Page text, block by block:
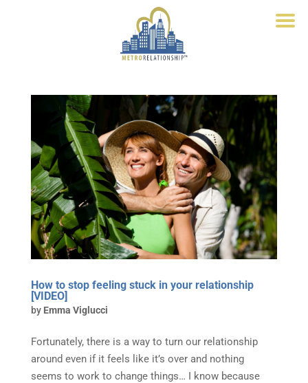
How to stop feeling stuck in your relationship
[VIDEO]
by Emma Viglucci
Fortunately, there is a way to turn our relationship
around even if it feels like it’s over and nothing
seems to work to change things… I know because